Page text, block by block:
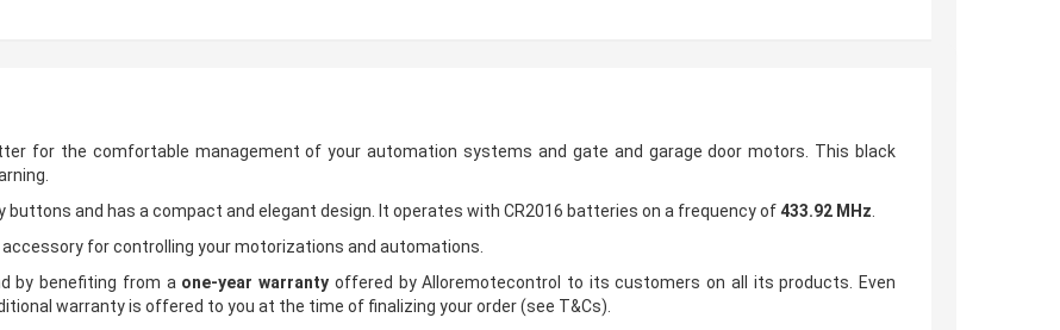
for the comfortable management of your automation systems and gate and garage door motors. This black
and has a compact and elegant design. It operates with CR2016 batteries on a frequency of433.92 MHz
for controlling your motorizations and automations.
by benefiting from a one-year warranty offered by Alloremotecontrol to its customers on all its products. Even
warranty is offered to you at the time of finalizing your order (see T&Cs).